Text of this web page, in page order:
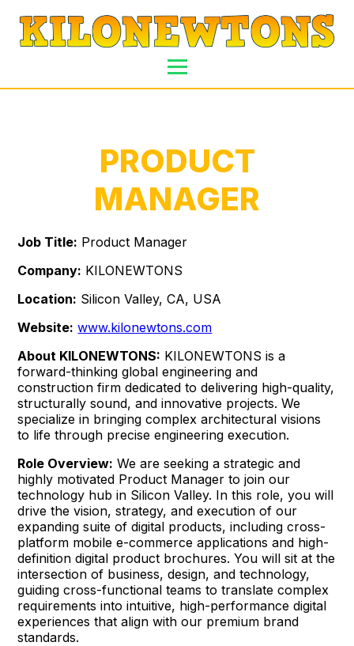
PRODUCT
MANAGER
Job Title: Product Manager
Company: KILONEWTONS
Location: Silicon Valley, CA, USA
Website: www.kilonewtons.com
About KILONEWTONS: KILONEWTONS is a
forward-thinking global engineering and
construction firm dedicated to delivering high-quality,
structurally sound, and innovative projects. We
specialize in bringing complex architectural visions
to life through precise engineering execution.
Role Overview: We are seeking a strategic and
highly motivated Product Manager to join our
technology hub in Silicon Valley. In this role, you will
drive the vision, strategy, and execution of our
expanding suite of digital products, including cross-
platform mobile e-commerce applications and high-
definition digital product brochures. You will sit at the
intersection of business, design, and technology,
guiding cross-functional teams to translate complex
requirements into intuitive, high-performance digital
experiences that align with our premium brand
standards.